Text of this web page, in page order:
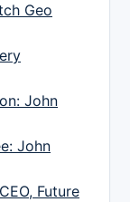
Geo
John
John
Future